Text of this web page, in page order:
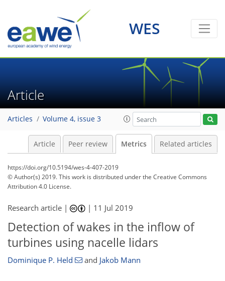
WES
Article
Articles Volume 4, issue 3
Article Peer review Metrics Related articles
https://doi.org/10.5194/wes-4-407-2019
© Author(s) 2019. This work is distributed underthe Creative Commons
Attribution 4.0 License.
Research article | | 11 Jul 2019
Detection of wakes in the inflow of
turbines using nacelle lidars
Dominique P. Held and Jakob Mann